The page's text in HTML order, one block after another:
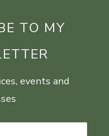
TO MY
events and